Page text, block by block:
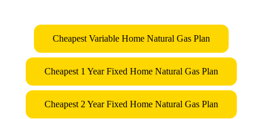
Cheapest Variable Home Natural Gas Plan
Cheapest 1 Year Fixed Home Natural Gas Plan
Cheapest 2 Year Fixed Home Natural Gas Plan